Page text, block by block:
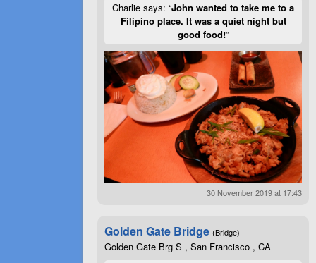
Charlie says: “John wanted to take me to a
Filipino place. It was a quiet night but
good food!”
30 November 2019 at 17:43
Golden Gate Bridge (Bridge)
Golden Gate Brg S , San Francisco , CA